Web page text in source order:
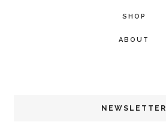
SHOP
ABOUT
NEWSLETTER